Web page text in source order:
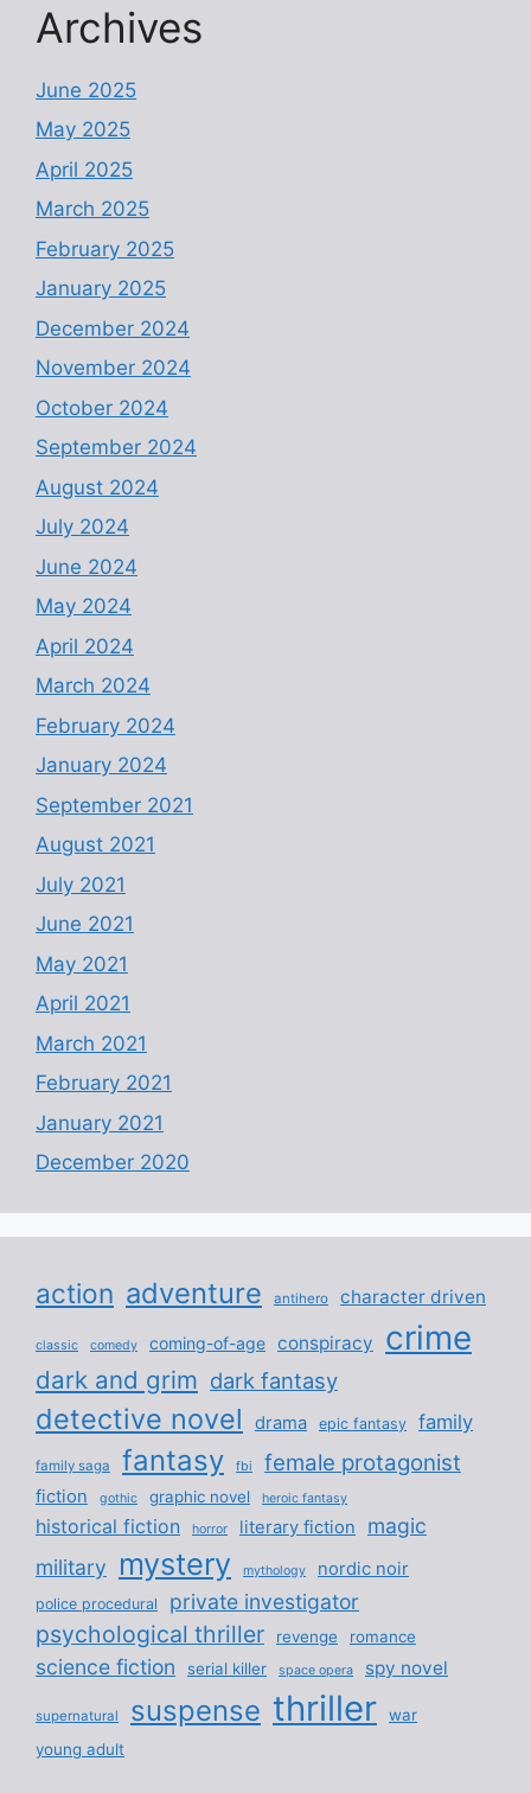
Archives
June 2025
May 2025
April 2025
March 2025
February 2025
January 2025
December 2024
November 2024
October 2024
September 2024
August 2024
July 2024
June 2024
May 2024
April 2024
March 2024
February 2024
January 2024
September 2021
August 2021
July 2021
June 2021
May 2021
April 2021
March 2021
February 2021
January 2021
December 2020
action adventure antihero character driven
classic comedy coming-of-age conspiracy crime
dark and grim dark fantasy
detective novel drama epic fantasy family
family saga fantasy fbi female protagonist
fiction gothic graphic novel heroic fantasy
historical fiction horror literary fiction
magic
military
mystery mythology nordic noir
police procedural private investigator
psychological thriller revenge romance
science fiction serial killer space opera spy novel
supernatural suspense thriller
war
young adult